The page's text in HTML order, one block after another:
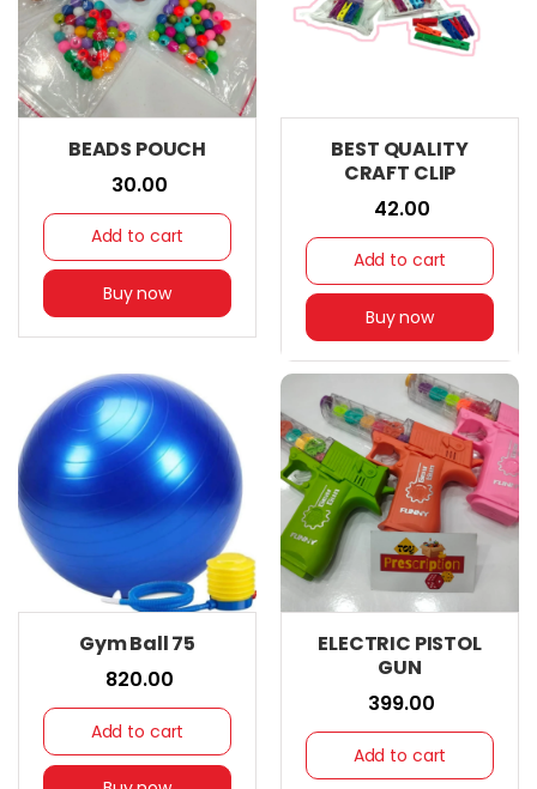
BEADS POUCH
₹ 30.00
Add to cart
Buy now
BEST QUALITY
CRAFT CLIP
₹ 42.00
Add to cart
Buy now
Gym Ball 75
₹ 820.00
Add to cart
ELECTRIC PISTOL
GUN
₹ 399.00
Add to cart